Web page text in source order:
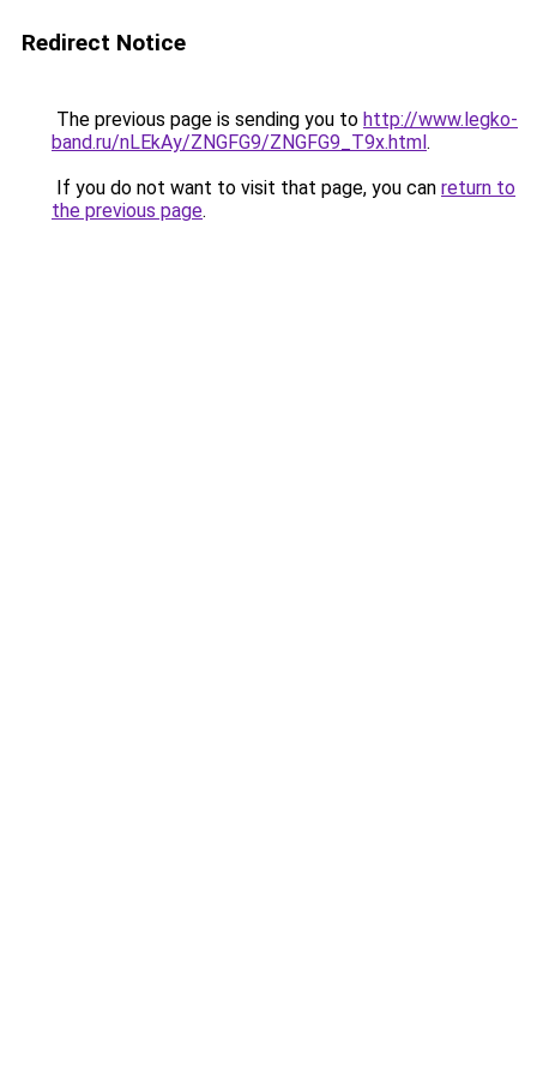
Redirect Notice
The previous page is sending you to http://www.legko-
band.ru/nLEkAy/ZNGFG9/ZNGFG9_T9x.html.
If you do not want to visit that page, you can return to
the previous page.